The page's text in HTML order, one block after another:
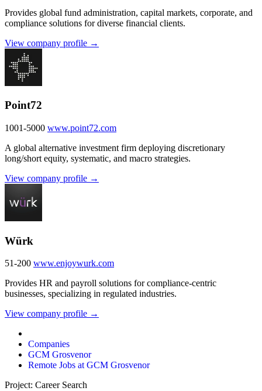
Provides global fund administration, capital markets, corporate, and
compliance solutions for diverse financial clients.
View company profile →
Point72
1001-5000 www.point72.com
A global alternative investment firm deploying discretionary
long/short equity, systematic, and macro strategies.
View company profile →
Würk
51-200 www.enjoywurk.com
Provides HR and payroll solutions for compliance-centric
businesses, specializing in regulated industries.
View company profile →
Companies
GCM Grosvenor
Remote Jobs at GCM Grosvenor
Project: Career Search